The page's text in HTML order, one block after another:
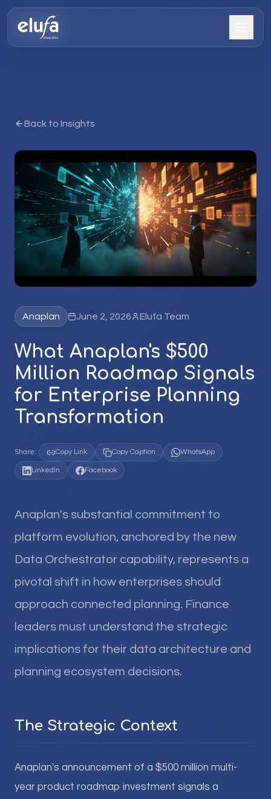
Back to Insights
Anaplan June 2, 2026 Elufa Team
What Anaplan's $500
Million Roadmap Signals
for Enterprise Planning
Transformation
Share: Copy Link Copy Caption WhatsApp
LinkedIn Facebook
Anaplan's substantial commitment to
platform evolution, anchored by the new
Data Orchestrator capability, represents a
pivotal shift in how enterprises should
approach connected planning. Finance
leaders must understand the strategic
implications for their data architecture and
planning ecosystem decisions.
The Strategic Context
Anaplan's announcement of a $500 million multi-
year product roadmap investment signals a